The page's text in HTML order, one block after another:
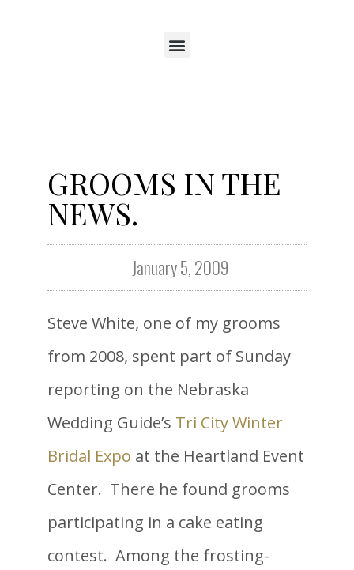
GROOMS IN THE
NEWS.
January 5, 2009
Steve White, one of my grooms
from 2008, spent part of Sunday
reporting on the Nebraska
Wedding Guide’s Tri City Winter
Bridal Expo at the Heartland Event
Center. There he found grooms
participating in a cake eating
contest. Among the frosting-